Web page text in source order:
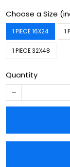
Choose a Size
1 PIECE 16X24 1
1 PIECE 32X48
Quantity